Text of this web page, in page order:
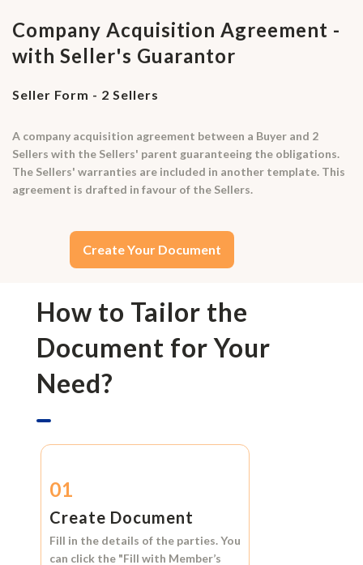
Company Acquisition Agreement -
with Seller's Guarantor
Seller Form - 2 Sellers
A company acquisition agreement between a Buyer and 2
Sellers with the Sellers' parent guaranteeing the obligations.
The Sellers' warranties are included in another template. This
agreement is drafted in favour of the Sellers.
Create Your Document
How to Tailor the
Document for Your
Need?
01
Create Document
Fill in the details of the parties. You
can click the "Fill with Member’s